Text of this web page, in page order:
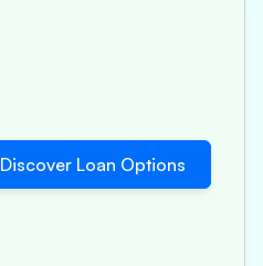
Discover Loan Options